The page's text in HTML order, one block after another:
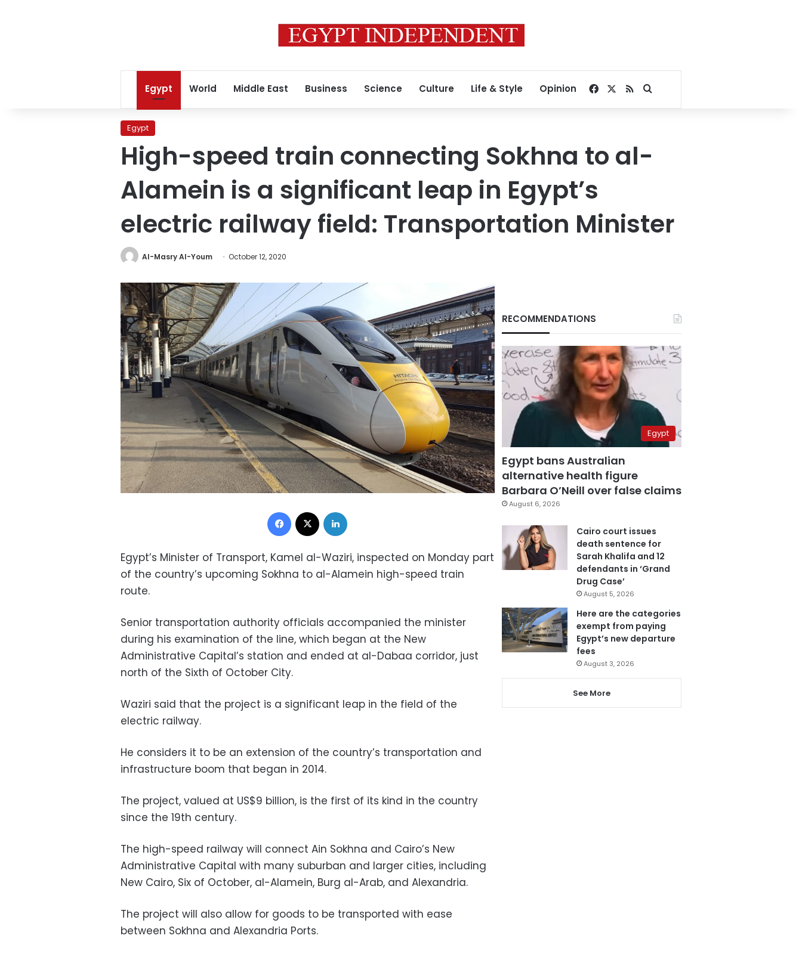
Egypt World Middle East Business Science Culture Life & Style Opinion Facebook
RSSSearch for
Egypt
High-speed train connecting Sokhna to al-
Alamein is a significant leap in Egypt’s
electric railway field: Transportation Minister
Al-Masry Al-Youm October 12, 2020
Facebook
Egypt’s Minister of Transport, Kamel al-Waziri, inspected on Monday part
of the country’s upcoming Sokhna to al-Alamein high-speed train
route.
Senior transportation authority officials accompanied the minister
during his examination of the line, which began at the New
Administrative Capital’s station and ended at al-Dabaa corridor, just
north of the Sixth of October City.
Waziri said that the project is a significant leap in the field of the
electric railway.
He considers it to be an extension of the country’s transportation and
infrastructure boom that began in 2014.
The project, valued at US$9 billion, is the first of its kind in the country
since the 19th century.
The high-speed railway will connect Ain Sokhna and Cairo’s New
Administrative Capital with many suburban and larger cities, including
New Cairo, Six of October, al-Alamein, Burg al-Arab, and Alexandria.
The project will also allow for goods to be transported with ease
between Sokhna and Alexandria Ports.
RECOMMENDATIONS
Egypt
Egypt bans Australian
alternative health figure
Barbara O’Neill over false claims
August 6, 2026
Cairo court issues
death sentence for
Sarah Khalifa and 12
defendants in ‘Grand
Drug Case’
August 5, 2026
Here are the categories
exempt from paying
Egypt’s new departure
fees
August 3, 2026
See More